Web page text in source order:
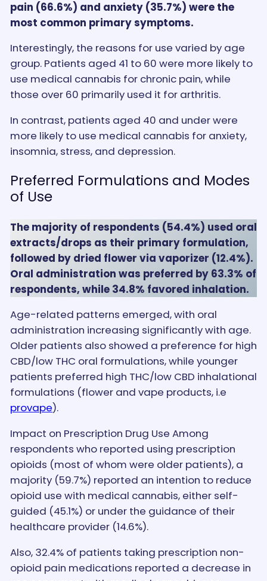
pain (66.6%) and anxiety (35.7%) were the
most common primary symptoms.
Interestingly, the reasons for use varied by age
group. Patients aged 41 to 60 were more likely to
use medical cannabis for chronic pain, while
those over 60 primarily used it for arthritis.
In contrast, patients aged 40 and under were
more likely to use medical cannabis for anxiety,
insomnia, stress, and depression.
Preferred Formulations and Modes
of Use
The majority of respondents (54.4%) used oral
extracts/drops as their primary formulation,
followed by dried flower via vaporizer (12.4%).
Oral administration was preferred by 63.3% of
respondents, while 34.8% favored inhalation.
Age-related patterns emerged, with oral
administration increasing significantly with age.
Older patients also showed a preference for high
CBD/low THC oral formulations, while younger
patients preferred high THC/low CBD inhalational
formulations (flower and vape products, i.e
provape).
Impact on Prescription Drug Use Among
respondents who reported using prescription
opioids (most of whom were older patients), a
majority (59.7%) reported an intention to reduce
opioid use with medical cannabis, either self-
guided (45.1%) or under the guidance of their
healthcare provider (14.6%).
Also, 32.4% of patients taking prescription non-
opioid pain medications reported a decrease in